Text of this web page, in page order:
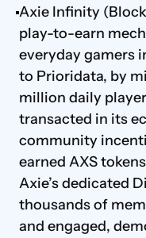
Axie Infinity
play-to-earn
everyday gamers
to Prioridata, by
million daily
transacted in its
community
earned AXS
Axie’s dedicated
thousands of
and engaged,